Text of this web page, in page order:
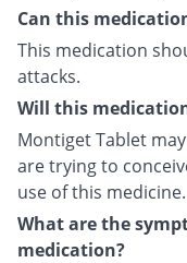
Can this
This medication
attacks.
Will this
Montiget Tablet
are trying to
use of this medicine.
What are the
medication?